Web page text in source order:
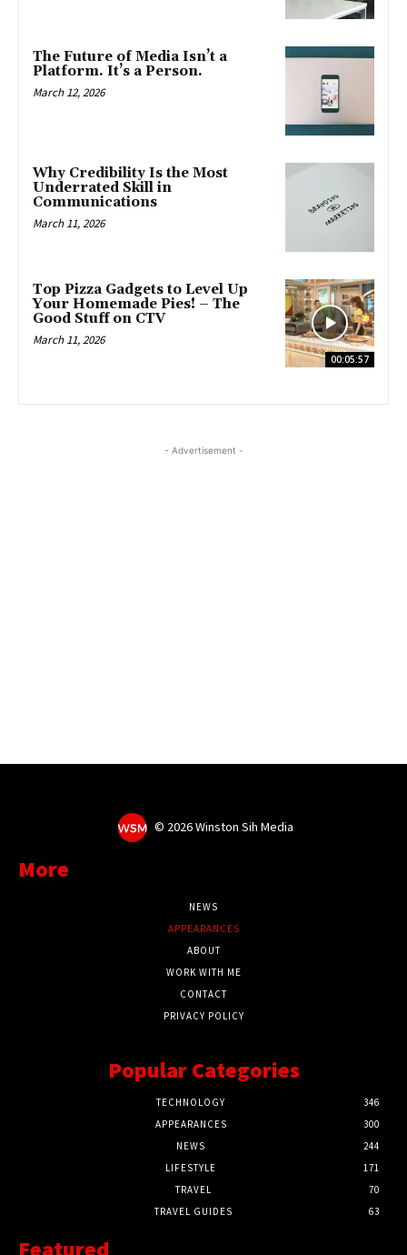
The Future of Media Isn’t a
Platform. It’s a Person.
March 12, 2026
Why Credibility Is the Most
Underrated Skill in
Communications
March 11, 2026
00:05:57
Top Pizza Gadgets to Level Up
Your Homemade Pies! – The
Good Stuff on CTV
March 11, 2026
- Advertisement -
© 2026 Winston Sih Media
More
NEWS
APPEARANCES
ABOUT
WORK WITH ME
CONTACT
PRIVACY POLICY
Popular Categories
TECHNOLOGY
346
APPEARANCES
300
NEWS
244
LIFESTYLE
171
TRAVEL
70
TRAVEL GUIDES
63
Featured